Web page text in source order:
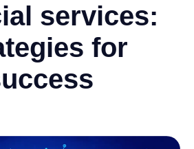
services:
for